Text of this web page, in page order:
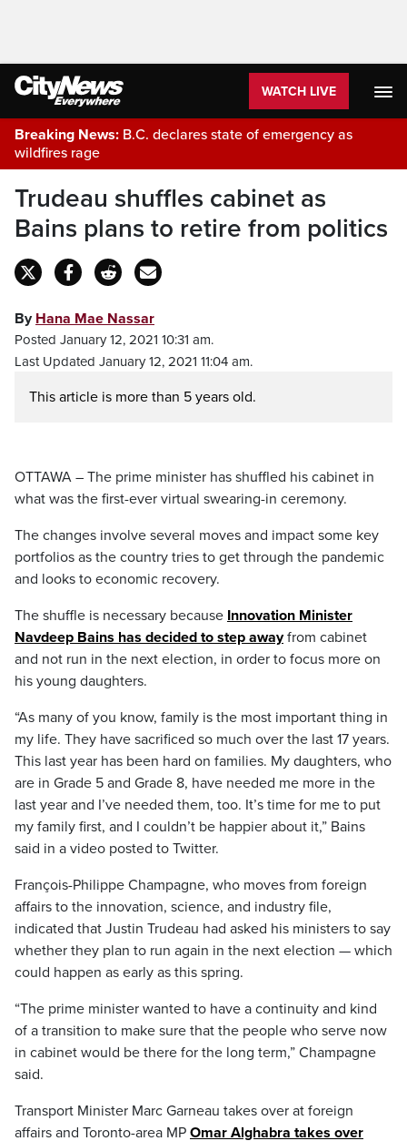
WATCH LIVE
Breaking News: B.C. declares state of emergency as
wildfires rage
Trudeau shuffles cabinet as
Bains plans to retire from politics
By Hana Mae Nassar
Posted January 12, 2021 10:31 am.
Last Updated January 12, 2021 11:04 am.
This article is more than 5 years old.
OTTAWA – The prime minister has shuffled his cabinet in
what was the first-ever virtual swearing-in ceremony.
The changes involve several moves and impact some key
portfolios as the country tries to get through the pandemic
and looks to economic recovery.
The shuffle is necessary because Innovation Minister
Navdeep Bains has decided to step awayfrom cabinet
and not run in the next election, in order to focus more on
his young daughters.
“As many of you know, family is the most important thing in
my life. They have sacrificed so much over the last 17 years.
This last year has been hard on families. My daughters, who
are in Grade 5 and Grade 8, have needed me more in the
last year and I’ve needed them, too. It’s time for me to put
my family first, and I couldn’t be happier about it,” Bains
said in a video posted to Twitter.
François-Philippe Champagne, who moves from foreign
affairs to the innovation, science, and industry file,
indicated that Justin Trudeau had asked his ministers to say
whether they plan to run again in the next election — which
could happen as early as this spring.
“The prime minister wanted to have a continuity and kind
of a transition to make sure that the people who serve now
in cabinet would be there for the long term,” Champagne
said.
Transport Minister Marc Garneau takes over at foreign
affairs and Toronto-area MP Omar Alghabra takes over